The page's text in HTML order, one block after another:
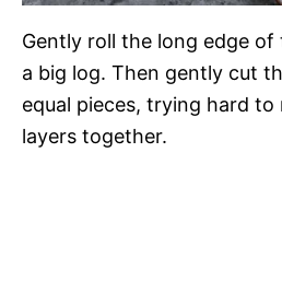
Gently roll the long edge
a big log. Then gently cut
equal pieces, trying hard
layers together.